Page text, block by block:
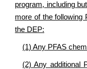
program, including
more of the following
the DEP:
(1) Any PFAS
(2) Any additional